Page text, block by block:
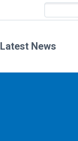
Latest News